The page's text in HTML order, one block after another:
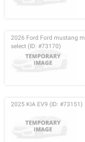
2026 Ford Ford mustang
select (ID: #73170)
2025 KIA EV9 (ID: #73151)